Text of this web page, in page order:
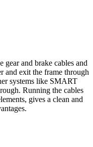
and brake cables and
and exit the frame through
systems like SMART
Running the cables
gives a clean and